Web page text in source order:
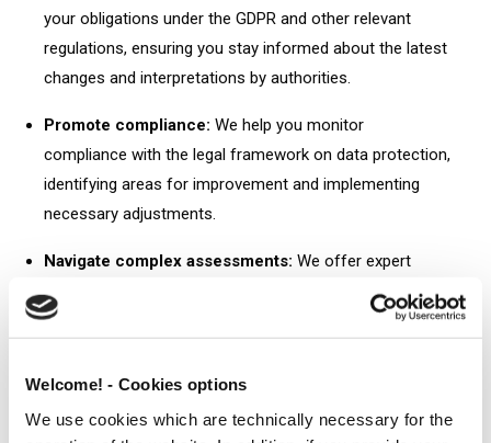
Welcome! - Cookies options
We use cookies which are technically necessary for the
your obligations under the GDPR and other relevant
regulations, ensuring you stay informed about the latest
changes and interpretations by authorities.
Promote compliance: We help you monitor
compliance with the legal framework on data protection,
identifying areas for improvement and implementing
necessary adjustments.
Navigate complex assessments: We offer expert
advice on conducting Data Protection Impact
Assessments (DPIAs), which are crucial for understanding
processing activities.
Balance your interests:We guide you through balancing